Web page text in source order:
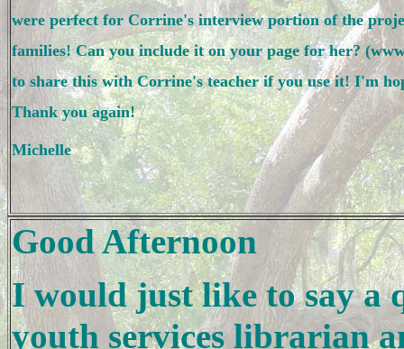
were perfect for Corrine's interview portion of the
to share this with Corrine's teacher if you use it! I'm
Thank you again!
Michelle
Good Afternoon
I would just like to say a
youth services librarian